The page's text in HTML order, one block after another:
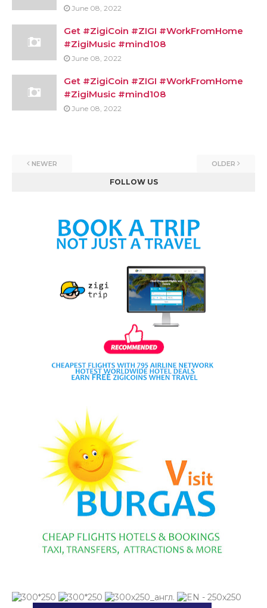
June 08, 2022
Get #ZigiCoin #ZIGI #WorkFromHome
#ZigiMusic #mind108
June 08, 2022
Get #ZigiCoin #ZIGI #WorkFromHome
#ZigiMusic #mind108
June 08, 2022
NEWER OLDER
FOLLOW US